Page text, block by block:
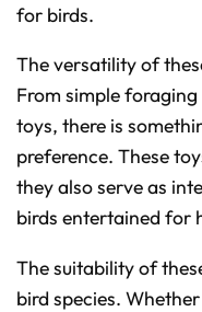
for birds.
The versatility of
From simple
toys, there is
preference. These
they also serve as
birds entertained for
The suitability of
bird species.